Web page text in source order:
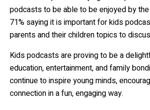
podcasts to be able to be enjoyed by
71% saying it is important for kids
parents and their children topics to
Kids podcasts are proving to be a
education, entertainment, and family
continue to inspire young minds,
connection in a fun, engaging way.